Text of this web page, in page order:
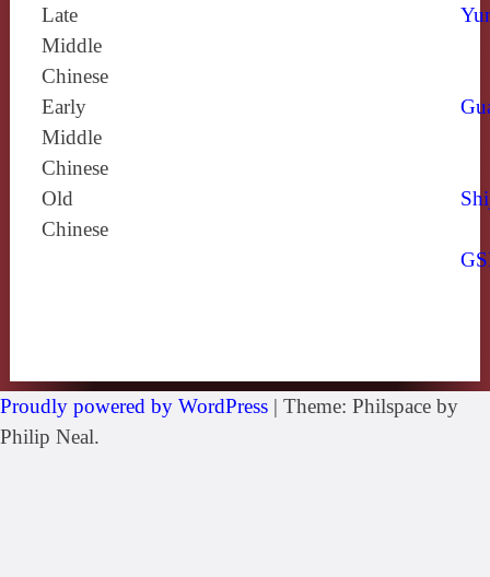
Late
Middle
Chinese
Early
Middle
Chinese
Old
Chinese
Proudly powered by WordPress | Theme: Philspace by
Philip Neal.